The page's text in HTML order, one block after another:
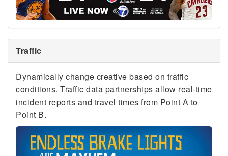
Traffic
Dynamically change creative based on traffic
conditions. Traffic data partnerships allow real-time
incident reports and travel times from Point A to
Point B.